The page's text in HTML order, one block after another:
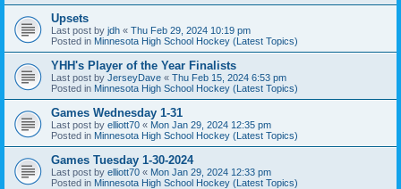
Upsets
Last post by jdh « Thu Feb 29, 2024 10:19 pm
Posted in Minnesota High School Hockey (Latest Topics)
YHH's Player of the Year Finalists
Last post by JerseyDave « Thu Feb 15, 2024 6:53 pm
Posted in Minnesota High School Hockey (Latest Topics)
Games Wednesday 1-31
Last post by elliott70 « Mon Jan 29, 2024 12:35 pm
Posted in Minnesota High School Hockey (Latest Topics)
Games Tuesday 1-30-2024
Last post by elliott70 « Mon Jan 29, 2024 12:33 pm
Posted in Minnesota High School Hockey (Latest Topics)